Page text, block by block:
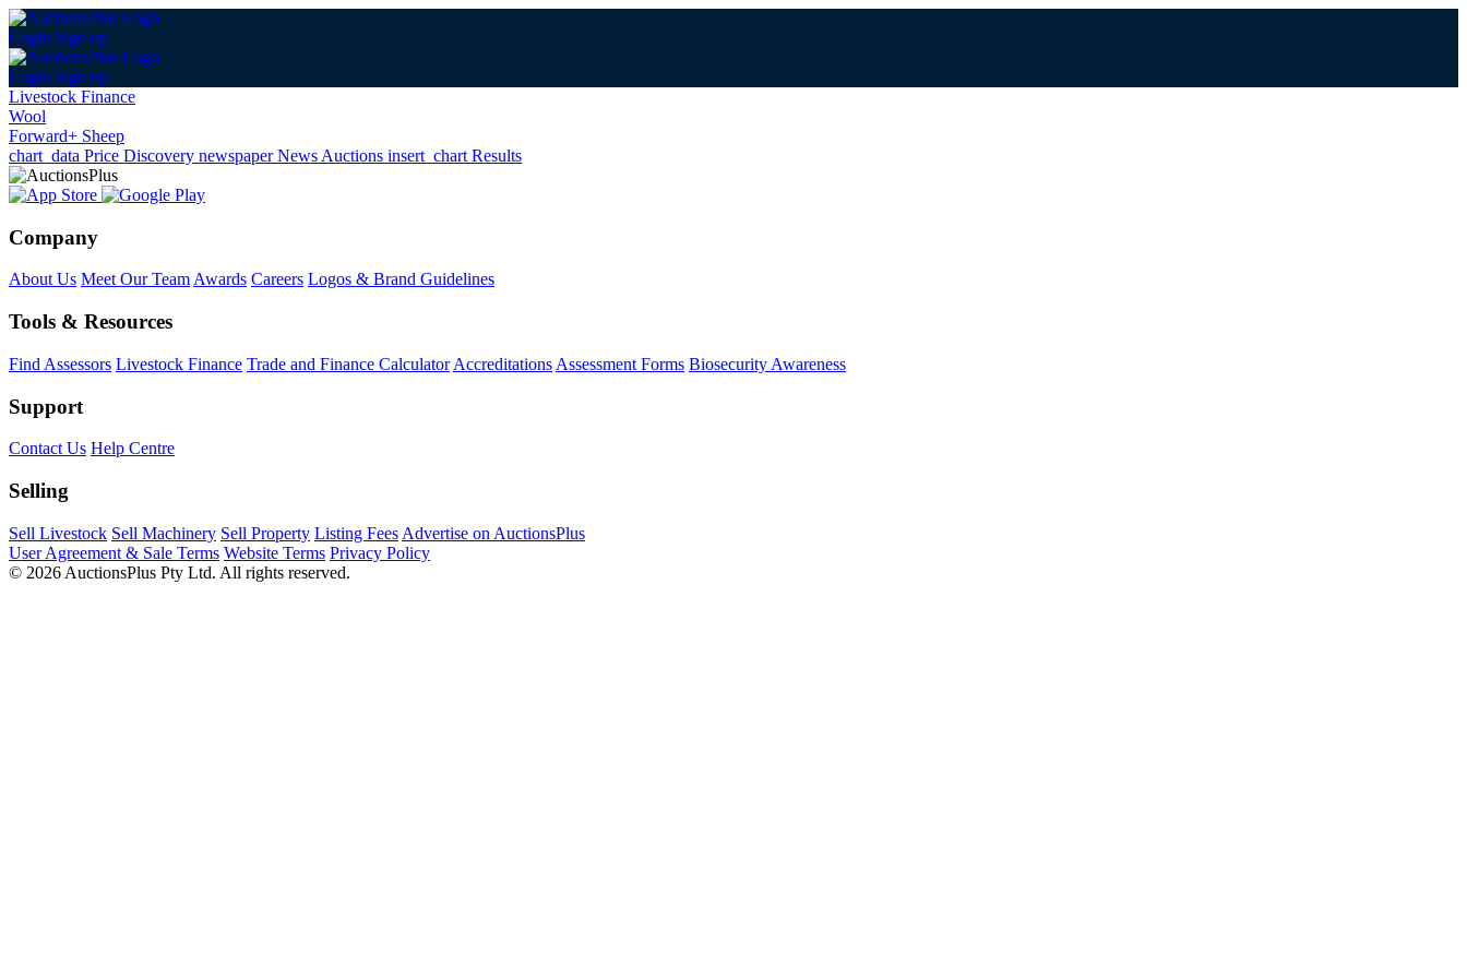
Login Sign up
Login Sign up
Livestock Finance
Wool
Forward+ Sheep
chart_data Price Discovery newspaperNews Auctions insert_chart Results
Company
About Us Meet Our TeamAwards Careers Logos & Brand Guidelines
Tools & Resources
Find Assessors Livestock Finance Trade and Finance Calculator Accreditations Assessment Forms Biosecurity Awareness
Support
Contact Us Help Centre
Selling
Sell Livestock Sell Machinery Sell Property Listing Fees Advertise on AuctionsPlus
User Agreement & Sale Terms Website Terms Privacy Policy
© 2026 AuctionsPlus Pty Ltd. All rights reserved.